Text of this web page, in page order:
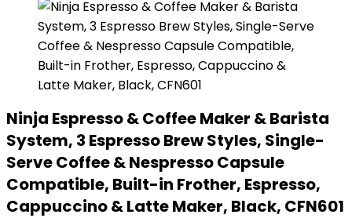
Ninja Espresso & Coffee Maker & Barista
System, 3 Espresso Brew Styles, Single-
Serve Coffee & Nespresso Capsule
Compatible, Built-in Frother, Espresso,
Cappuccino & Latte Maker, Black, CFN601